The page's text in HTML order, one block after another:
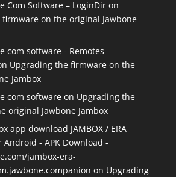
Com Software – LoginDiron
on the original Jawbone
com software - Remotes
Upgrading the firmware on the
Jambox
com softwareon Upgrading the
original Jawbone Jambox
app download JAMBOX / ERA
Android - APK Download -
jambox-era-
on Upgrading